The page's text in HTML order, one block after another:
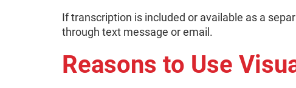
If transcription is included or available as a
through text message or email.
Reasons to Use